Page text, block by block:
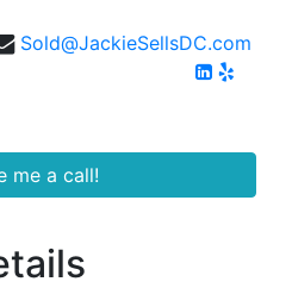
Sold@JackieSellsDC.com
me a call!